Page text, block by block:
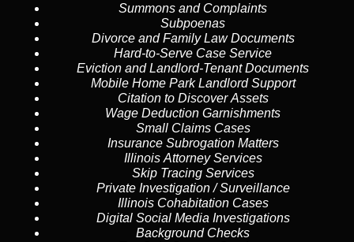
Summons and Complaints
Subpoenas
Divorce and Family Law Documents
Hard-to-Serve Case Service
Eviction and Landlord-Tenant Documents
Mobile Home Park Landlord Support
Citation to Discover Assets
Wage Deduction Garnishments
Small Claims Cases
Insurance Subrogation Matters
Illinois Attorney Services
Skip Tracing Services
Private Investigation / Surveillance
Illinois Cohabitation Cases
Digital Social Media Investigations
Background Checks